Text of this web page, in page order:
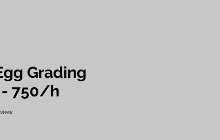
Grading
- 750/h
stars based on 1 review